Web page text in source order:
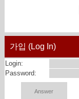
가입 (Log In)
Login:
Password: